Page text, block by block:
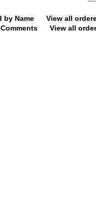
by Name
View all
View all